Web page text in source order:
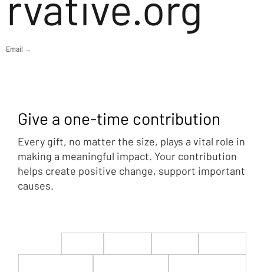
Email →
Give a one-time contribution
Every gift, no matter the size, plays a vital role in
making a meaningful impact. Your contribution
helps create positive change, support important
causes.